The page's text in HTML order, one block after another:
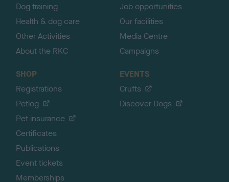
Dog training
Health & dog care
Other Activities
About the RKC
Job opportunities
Our facilities
Media Centre
Campaigns
SHOP
Registrations
Petlog
Pet insurance
Certificates
Publications
Event tickets
Memberships
EVENTS
Crufts
Discover Dogs